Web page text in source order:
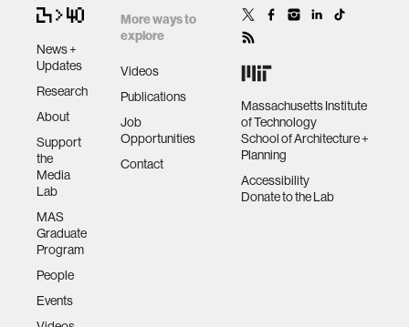
News +
Updates
Research
About
Support
the
Media
Lab
MAS
Graduate
Program
People
Events
More ways to
explore
Videos
Publications
Job
Opportunities
Contact
Massachusetts Institute
of Technology
School of Architecture +
Planning
Accessibility
Donate to the Lab